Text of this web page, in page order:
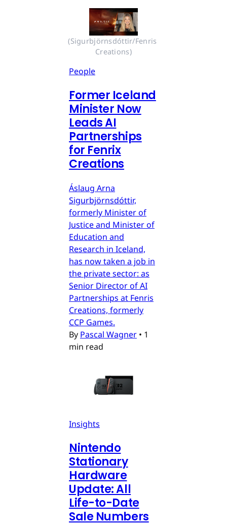
(Sigurbjörnsdóttir/Fenris
Creations)
People
Former Iceland
Minister Now
Leads AI
Partnerships
for Fenrix
Creations
Áslaug Arna
Sigurbjörnsdóttir,
formerly Minister of
Justice and Minister of
Education and
Research in Iceland,
has now taken a job in
the private sector: as
Senior Director of AI
Partnerships at Fenris
Creations, formerly
CCP Games.
By Pascal Wagner • 1
min read
Insights
Nintendo
Stationary
Hardware
Update: All
Life-to-Date
Sale Numbers